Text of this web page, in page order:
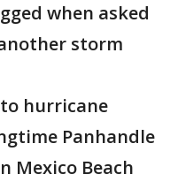
when asked
storm
hurricane
Panhandle
Mexico Beach